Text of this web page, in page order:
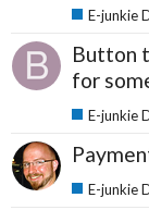
E-junkie
Button
for
E-junkie
E-junkie